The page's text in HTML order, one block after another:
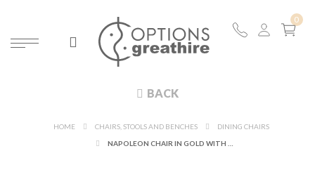
BACK
HOME CHAIRS, STOOLS AND BENCHES
DINING CHAIRS